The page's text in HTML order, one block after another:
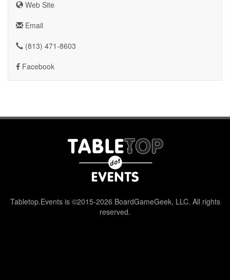
Web Site
Email
(813) 471-8603
Facebook
Tabletop.Events is ©2015-2026 BoardGameGeek, LLC. All rights
reserved.